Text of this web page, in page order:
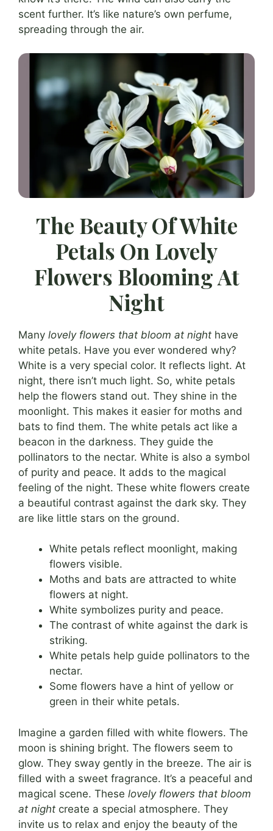
scent further. It’s like nature’s own perfume,
spreading through the air.
The Beauty Of White
Petals On Lovely
Flowers Blooming At
Night
Many lovely flowers that bloom at night have
white petals. Have you ever wondered why?
White is a very special color. It reflects light. At
night, there isn’t much light. So, white petals
help the flowers stand out. They shine in the
moonlight. This makes it easier for moths and
bats to find them. The white petals act like a
beacon in the darkness. They guide the
pollinators to the nectar. White is also a symbol
of purity and peace. It adds to the magical
feeling of the night. These white flowers create
a beautiful contrast against the dark sky. They
are like little stars on the ground.
White petals reflect moonlight, making
flowers visible.
Moths and bats are attracted to white
flowers at night.
White symbolizes purity and peace.
The contrast of white against the dark is
striking.
White petals help guide pollinators to the
nectar.
Some flowers have a hint of yellow or
green in their white petals.
Imagine a garden filled with white flowers. The
moon is shining bright. The flowers seem to
glow. They sway gently in the breeze. The air is
filled with a sweet fragrance. It’s a peaceful and
magical scene. These lovely flowers that bloom
at night create a special atmosphere. They
invite us to relax and enjoy the beauty of the